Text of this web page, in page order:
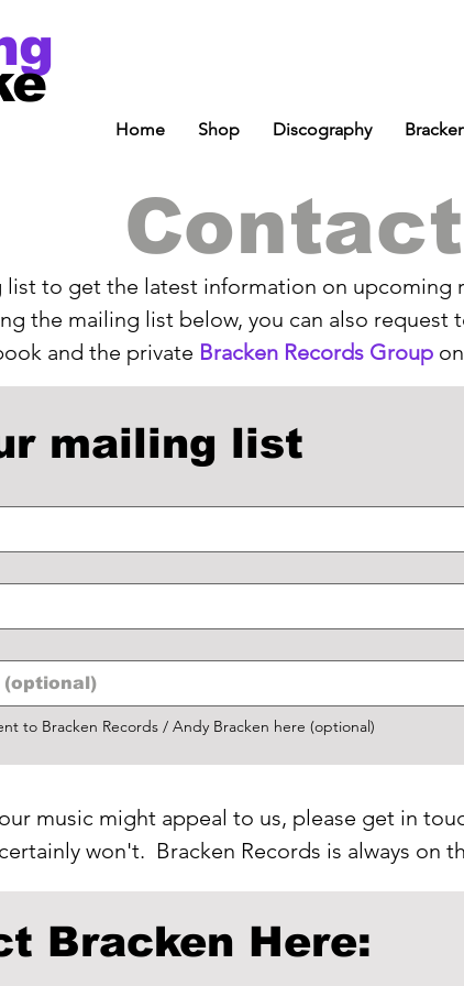
Home Shop Discography
to get the latest information on upcoming
the mailing list below, you can also request
and the private Bracken Records Group
mailing list
to Bracken Records / Andy Bracken here (optional)
music might appeal to us, please get in
won't. Bracken Records is always on
Bracken Here: